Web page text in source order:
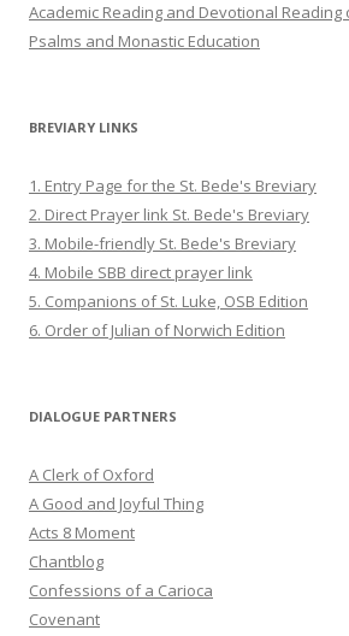
Academic Reading and Devotional Reading
Psalms and Monastic Education
BREVIARY LINKS
1. Entry Page for the St. Bede's Breviary
2. Direct Prayer link St. Bede's Breviary
3. Mobile-friendly St. Bede's Breviary
4. Mobile SBB direct prayer link
5. Companions of St. Luke, OSB Edition
6. Order of Julian of Norwich Edition
DIALOGUE PARTNERS
A Clerk of Oxford
A Good and Joyful Thing
Acts 8 Moment
Chantblog
Confessions of a Carioca
Covenant